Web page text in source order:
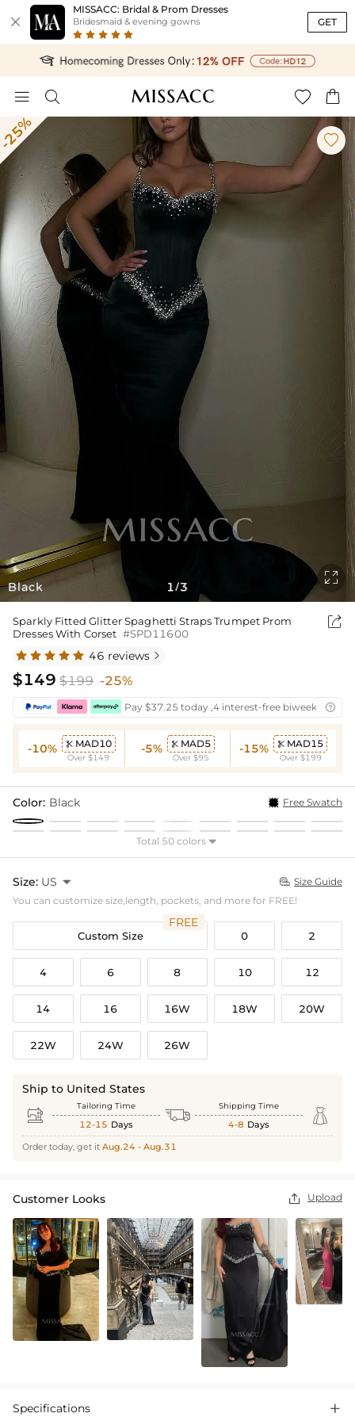

MISSACC: Bridal & Prom Dresses
Bridesmaid & evening gowns GET
   
Black

1/3

Sparkly Fitted Glitter Spaghetti Straps Trumpet Prom
Dresses With Corset #SPD11600

46 reviews 
$149 $199 -25%
Pay $37.25 today ,4 interest-free biweekly
-10%  MAD10
Over $149
-5%  MAD5
Over $95
-15%  MAD15
Over $199
Color: Black Free Swatch
Total 50 colors 
Size: US   Size Guide
You can customize size,length, pockets, and more for FREE!
Custom Size
FREE
0 2
4 6 8 10 12
14 16 16W 18W 20W
22W 24W 26W
Ship to United States
 Tailoring Time
12-15 Days  Shipping Time
4-8 Days 
Order today, get it Aug.24 - Aug.31
Customer Looks  Upload
Specifications 